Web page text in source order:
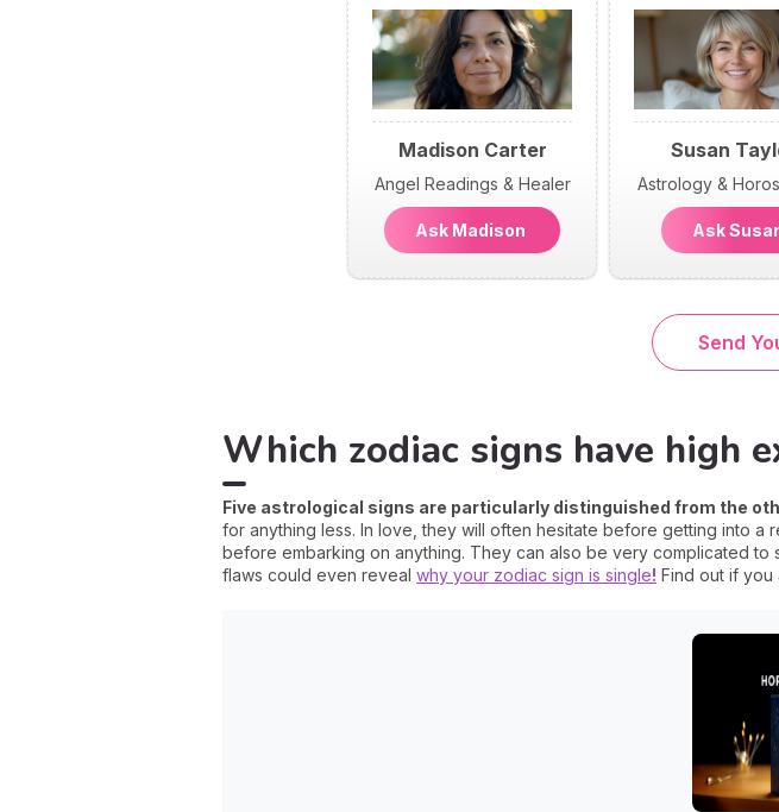
Madison Carter
Angel Readings & Healer
Ask Madison
Susan
Astrology &
Ask
Send
Which zodiac signs have high
Five astrological signs are particularly distinguished from the
for anything less. In love, they will often hesitate before getting into
before embarking on anything. They can also be very complicated
flaws could even reveal why your zodiac sign is single! Find out if you